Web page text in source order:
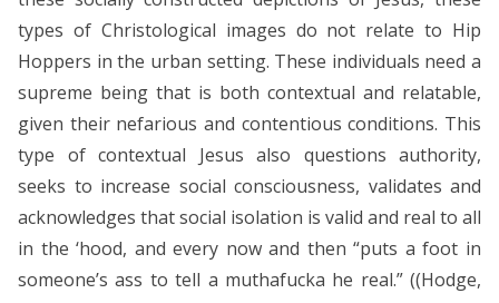
types of Christological images do not relate to Hip
Hoppers in the urban setting. These individuals need a
supreme being that is both contextual and relatable,
given their nefarious and contentious conditions. This
type of contextual Jesus also questions authority,
seeks to increase social consciousness, validates and
acknowledges that social isolation is valid and real to all
in the ‘hood, and every now and then “puts a foot in
someone’s ass to tell a muthafucka he real.” ((Hodge,